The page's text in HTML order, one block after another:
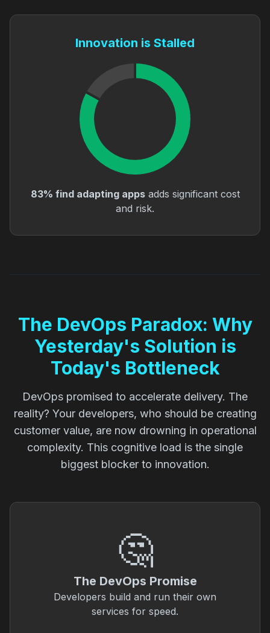
Innovation is Stalled
83% find adapting appsadds significant cost
and risk.
The DevOps Paradox: Why
Yesterday's Solution is
Today's Bottleneck
DevOps promised to accelerate delivery. The
reality? Your developers, who should be creating
customer value, are now drowning in operational
complexity. This cognitive load is the single
biggest blocker to innovation.
🤔
The DevOps Promise
Developers build and run their own
services for speed.